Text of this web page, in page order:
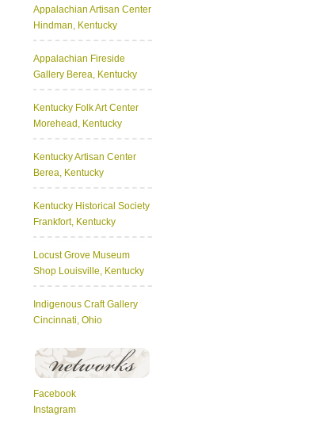
Appalachian Artisan Center
Hindman, Kentucky
Appalachian Fireside
Gallery Berea, Kentucky
Kentucky Folk Art Center
Morehead, Kentucky
Kentucky Artisan Center
Berea, Kentucky
Kentucky Historical Society
Frankfort, Kentucky
Locust Grove Museum
Shop Louisville, Kentucky
Indigenous Craft Gallery
Cincinnati, Ohio
Facebook
Instagram